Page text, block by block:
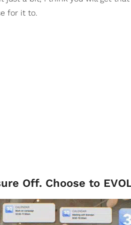
for it to.
Off. Choose to